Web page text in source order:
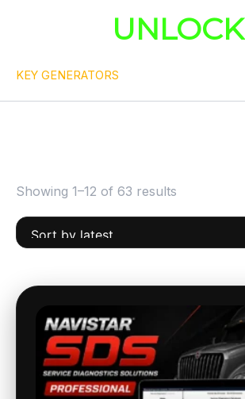
UNLOCK
KEY GENERATORS
Showing 1–12 of 63 results